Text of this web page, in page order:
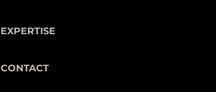
EXPERTISE
CONTACT